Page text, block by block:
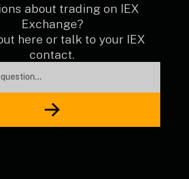
about trading on IEX
Exchange?
here or talk to your IEX
contact.